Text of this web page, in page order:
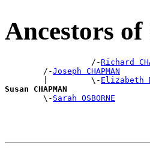
Ancestors
                  /-
Richard
        /-
Joseph CHAPMAN
        |         \-
Elizabeth
Susan CHAPMAN
\- Sarah OSBORNE